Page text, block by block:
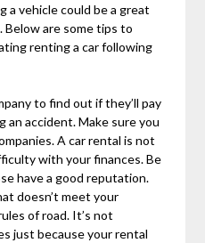
a vehicle could be a great
are some tips to
renting a car following
to find out if they’ll pay
an accident. Make sure you
A car rental is not
with your finances. Be
have a good reputation.
doesn’t meet your
of road. It’s not
just because your rental